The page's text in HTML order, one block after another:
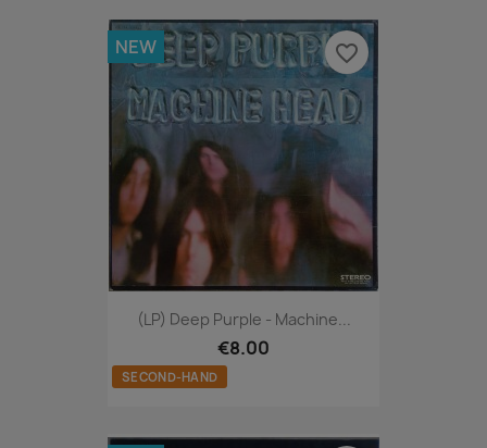
(LP) Deep Purple - Machine...
€8.00
SECOND-HAND
NEW favorite_border